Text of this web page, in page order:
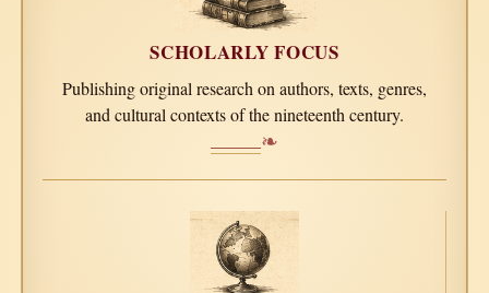
SCHOLARLY FOCUS
Publishing original research on authors, texts, genres,
and cultural contexts of the nineteenth century.
❧